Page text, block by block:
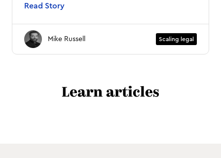
Read Story
Mike Russell Scaling legal
Learn articles